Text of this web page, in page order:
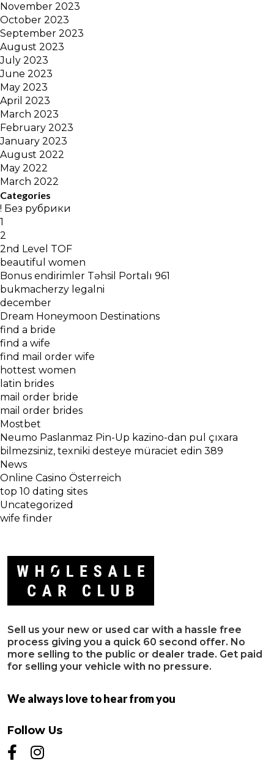
November 2023
October 2023
September 2023
August 2023
July 2023
June 2023
May 2023
April 2023
March 2023
February 2023
January 2023
August 2022
May 2022
March 2022
Categories
! Без рубрики
1
2
2nd Level TOF
beautiful women
Bonus endirimler Təhsil Portalı 961
bukmacherzy legalni
december
Dream Honeymoon Destinations
find a bride
find a wife
find mail order wife
hottest women
latin brides
mail order bride
mail order brides
Mostbet
Neumo Paslanmaz Pin-Up kazino-dan pul çıxara
bilmezsiniz, texniki desteye müraciet edin 389
News
Online Casino Österreich
top 10 dating sites
Uncategorized
wife finder
Sell us your new or used car with a hassle free
process giving you a quick 60 second offer. No
more selling to the public or dealer trade. Get paid
for selling your vehicle with no pressure.
We always love to hear from you
Follow Us